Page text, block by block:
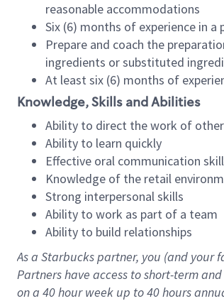
reasonable accommodations
Six (6) months of experience in
Prepare and coach the
ingredients or substituted
At least six (6) months of
Knowledge, Skills and Abilities
Ability to direct the work of
Ability to learn quickly
Effective oral communication
Knowledge of the retail
Strong interpersonal skills
Ability to work as part of a team
Ability to build relationships
As a Starbuckspartner, you (and your
Partners have access toshort-term
on a 40 hourweek up to40 hours